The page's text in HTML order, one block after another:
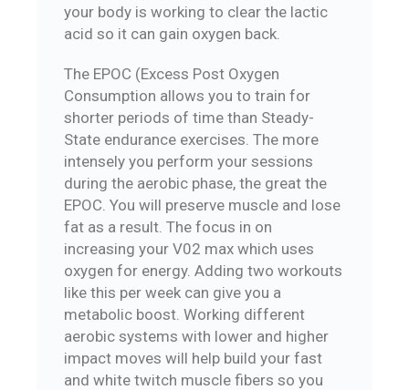
your body is working to clear the lactic
acid so it can gain oxygen back.
The EPOC (Excess Post Oxygen
Consumption allows you to train for
shorter periods of time than Steady-
State endurance exercises. The more
intensely you perform your sessions
during the aerobic phase, the great the
EPOC. You will preserve muscle and lose
fat as a result. The focus in on
increasing your V02 max which uses
oxygen for energy. Adding two workouts
like this per week can give you a
metabolic boost. Working different
aerobic systems with lower and higher
impact moves will help build your fast
and white twitch muscle fibers so you